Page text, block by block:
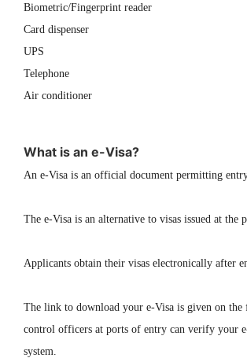
Biometric/Fingerprint reader
Card dispenser
UPS
Telephone
Air conditioner
What is an e-Visa?
An e-Visa is an official document permitting
The e-Visa is an alternative to visas issued at the
Applicants obtain their visas electronically after
The link to download your e-Visa is given on
control officers at ports of entry can verify your
system.